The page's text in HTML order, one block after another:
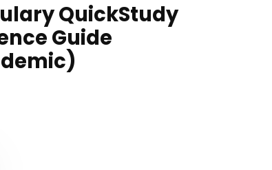
QuickStudy
Guide